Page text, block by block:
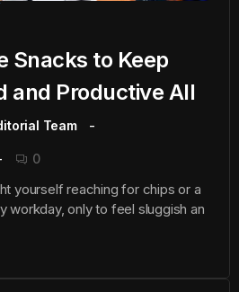
Snacks to Keep
and Productive All
Team
0
yourself reaching for chips or a
workday, only to feel sluggish an